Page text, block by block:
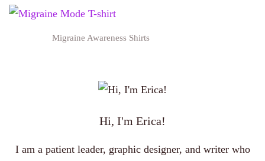
Migraine Awareness Shirts
Hi, I'm Erica!
I am a patient leader, graphic designer, and writer who